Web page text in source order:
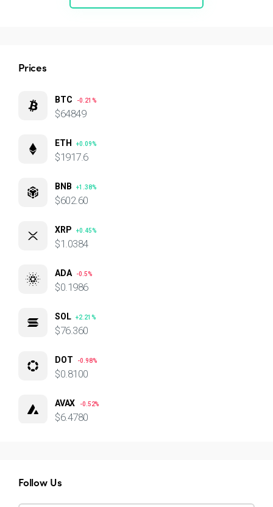
Prices
BTC -0.21%
$64849
ETH +0.09%
$1917.6
BNB +1.38%
$602.60
XRP +0.45%
$1.0384
ADA -0.5%
$0.1986
SOL +2.21%
$76.360
DOT -0.98%
$0.8100
AVAX -0.52%
$6.4780
Follow Us